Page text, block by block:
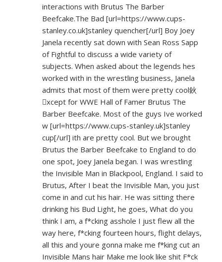
interactions with Brutus The Barber
Beefcake.The Bad [url=https://www.cups-
stanley.co.uk]stanley quencher[/url] Boy Joey
Janela recently sat down with Sean Ross Sapp
of Fightful to discuss a wide variety of
subjects. When asked about the legends hes
worked with in the wrestling business, Janela
admits that most of them were pretty cool鈥
xcept for WWE Hall of Famer Brutus The
Barber Beefcake. Most of the guys Ive worked
w [url=https://www.cups-stanley.uk]stanley
cup[/url] ith are pretty cool. But we brought
Brutus the Barber Beefcake to England to do
one spot, Joey Janela began. I was wrestling
the Invisible Man in Blackpool, England. I said to
Brutus, After I beat the Invisible Man, you just
come in and cut his hair. He was sitting there
drinking his Bud Light, he goes, What do you
think I am, a f*cking asshole I just flew all the
way here, f*cking fourteen hours, flight delays,
all this and youre gonna make me f*king cut an
Invisible Mans hair Make me look like shit F*ck